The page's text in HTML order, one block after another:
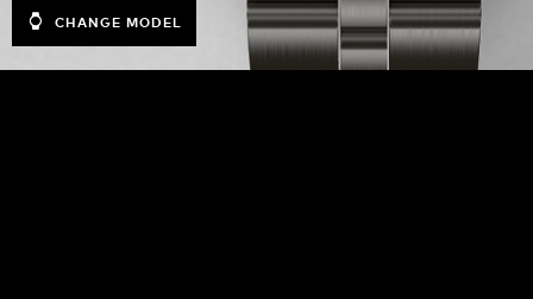
CHANGE MODEL